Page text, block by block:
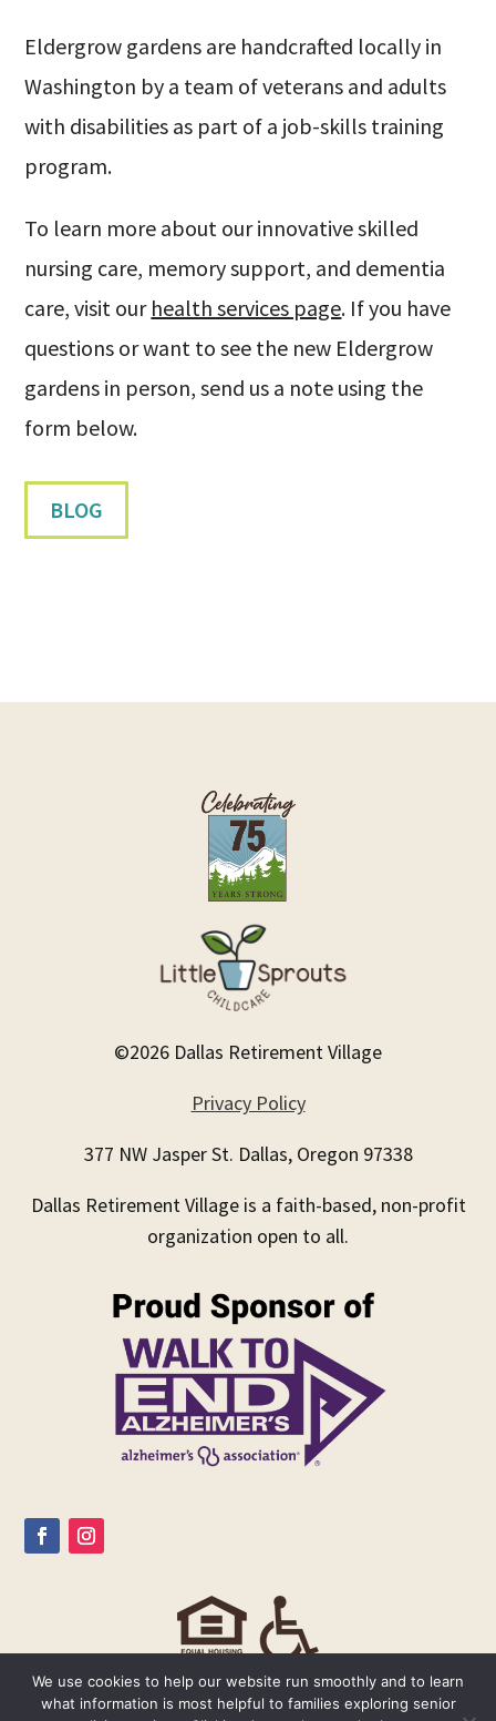
Eldergrow gardens are handcrafted locally in
Washington by a team of veterans and adults
with disabilities as part of a job-skills training
program.
To learn more about our innovative skilled
nursing care, memory support, and dementia
care, visit our health services page. If you have
questions or want to see the new Eldergrow
gardens in person, send us a note using the
form below.
BLOG
©2026 Dallas Retirement Village
Privacy Policy
377 NW Jasper St. Dallas, Oregon 97338
Dallas Retirement Village is a faith-based, non-profit
organization open to all.
We use cookies to help our website run smoothly and to learn
what information is most helpful to families exploring senior